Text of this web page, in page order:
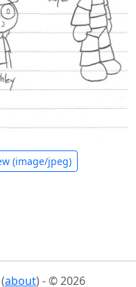
(image/jpeg)
about) - © 2026